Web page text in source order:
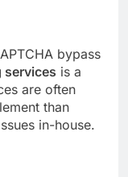
bypass
services is a
are often
than
in-house.